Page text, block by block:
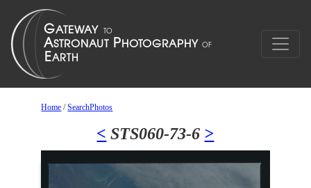
Home /SearchPhotos
< STS060-73-6 >